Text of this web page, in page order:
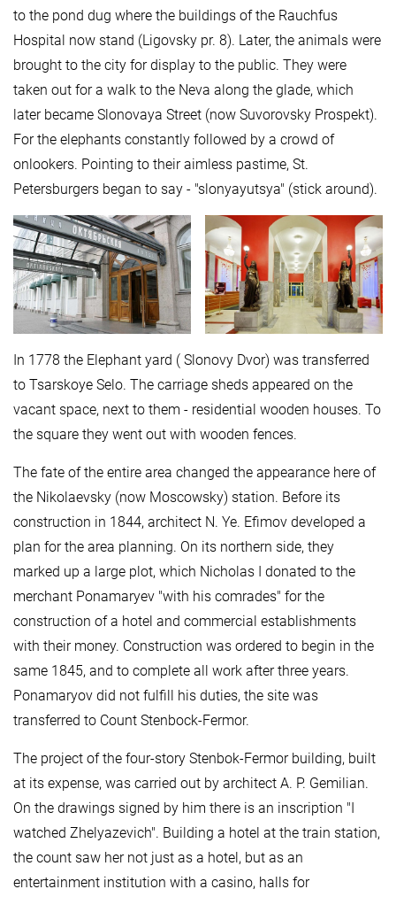
to the pond dug where the buildings of the Rauchfus
Hospital now stand (Ligovsky pr. 8). Later, the animals were
brought to the city for display to the public. They were
taken out for a walk to the Neva along the glade, which
later became Slonovaya Street (now Suvorovsky Prospekt).
For the elephants constantly followed by a crowd of
onlookers. Pointing to their aimless pastime, St.
Petersburgers began to say - "slonyayutsya" (stick around).
In 1778 the Elephant yard ( Slonovy Dvor) was transferred
to Tsarskoye Selo. The carriage sheds appeared on the
vacant space, next to them - residential wooden houses. To
the square they went out with wooden fences.
The fate of the entire area changed the appearance here of
the Nikolaevsky (now Moscowsky) station. Before its
construction in 1844, architect N. Ye. Efimov developed a
plan for the area planning. On its northern side, they
marked up a large plot, which Nicholas I donated to the
merchant Ponamaryev "with his comrades" for the
construction of a hotel and commercial establishments
with their money. Construction was ordered to begin in the
same 1845, and to complete all work after three years.
Ponamaryov did not fulfill his duties, the site was
transferred to Count Stenbock-Fermor.
The project of the four-story Stenbok-Fermor building, built
at its expense, was carried out by architect A. P. Gemilian.
On the drawings signed by him there is an inscription "I
watched Zhelyazevich". Building a hotel at the train station,
the count saw her not just as a hotel, but as an
entertainment institution with a casino, halls for